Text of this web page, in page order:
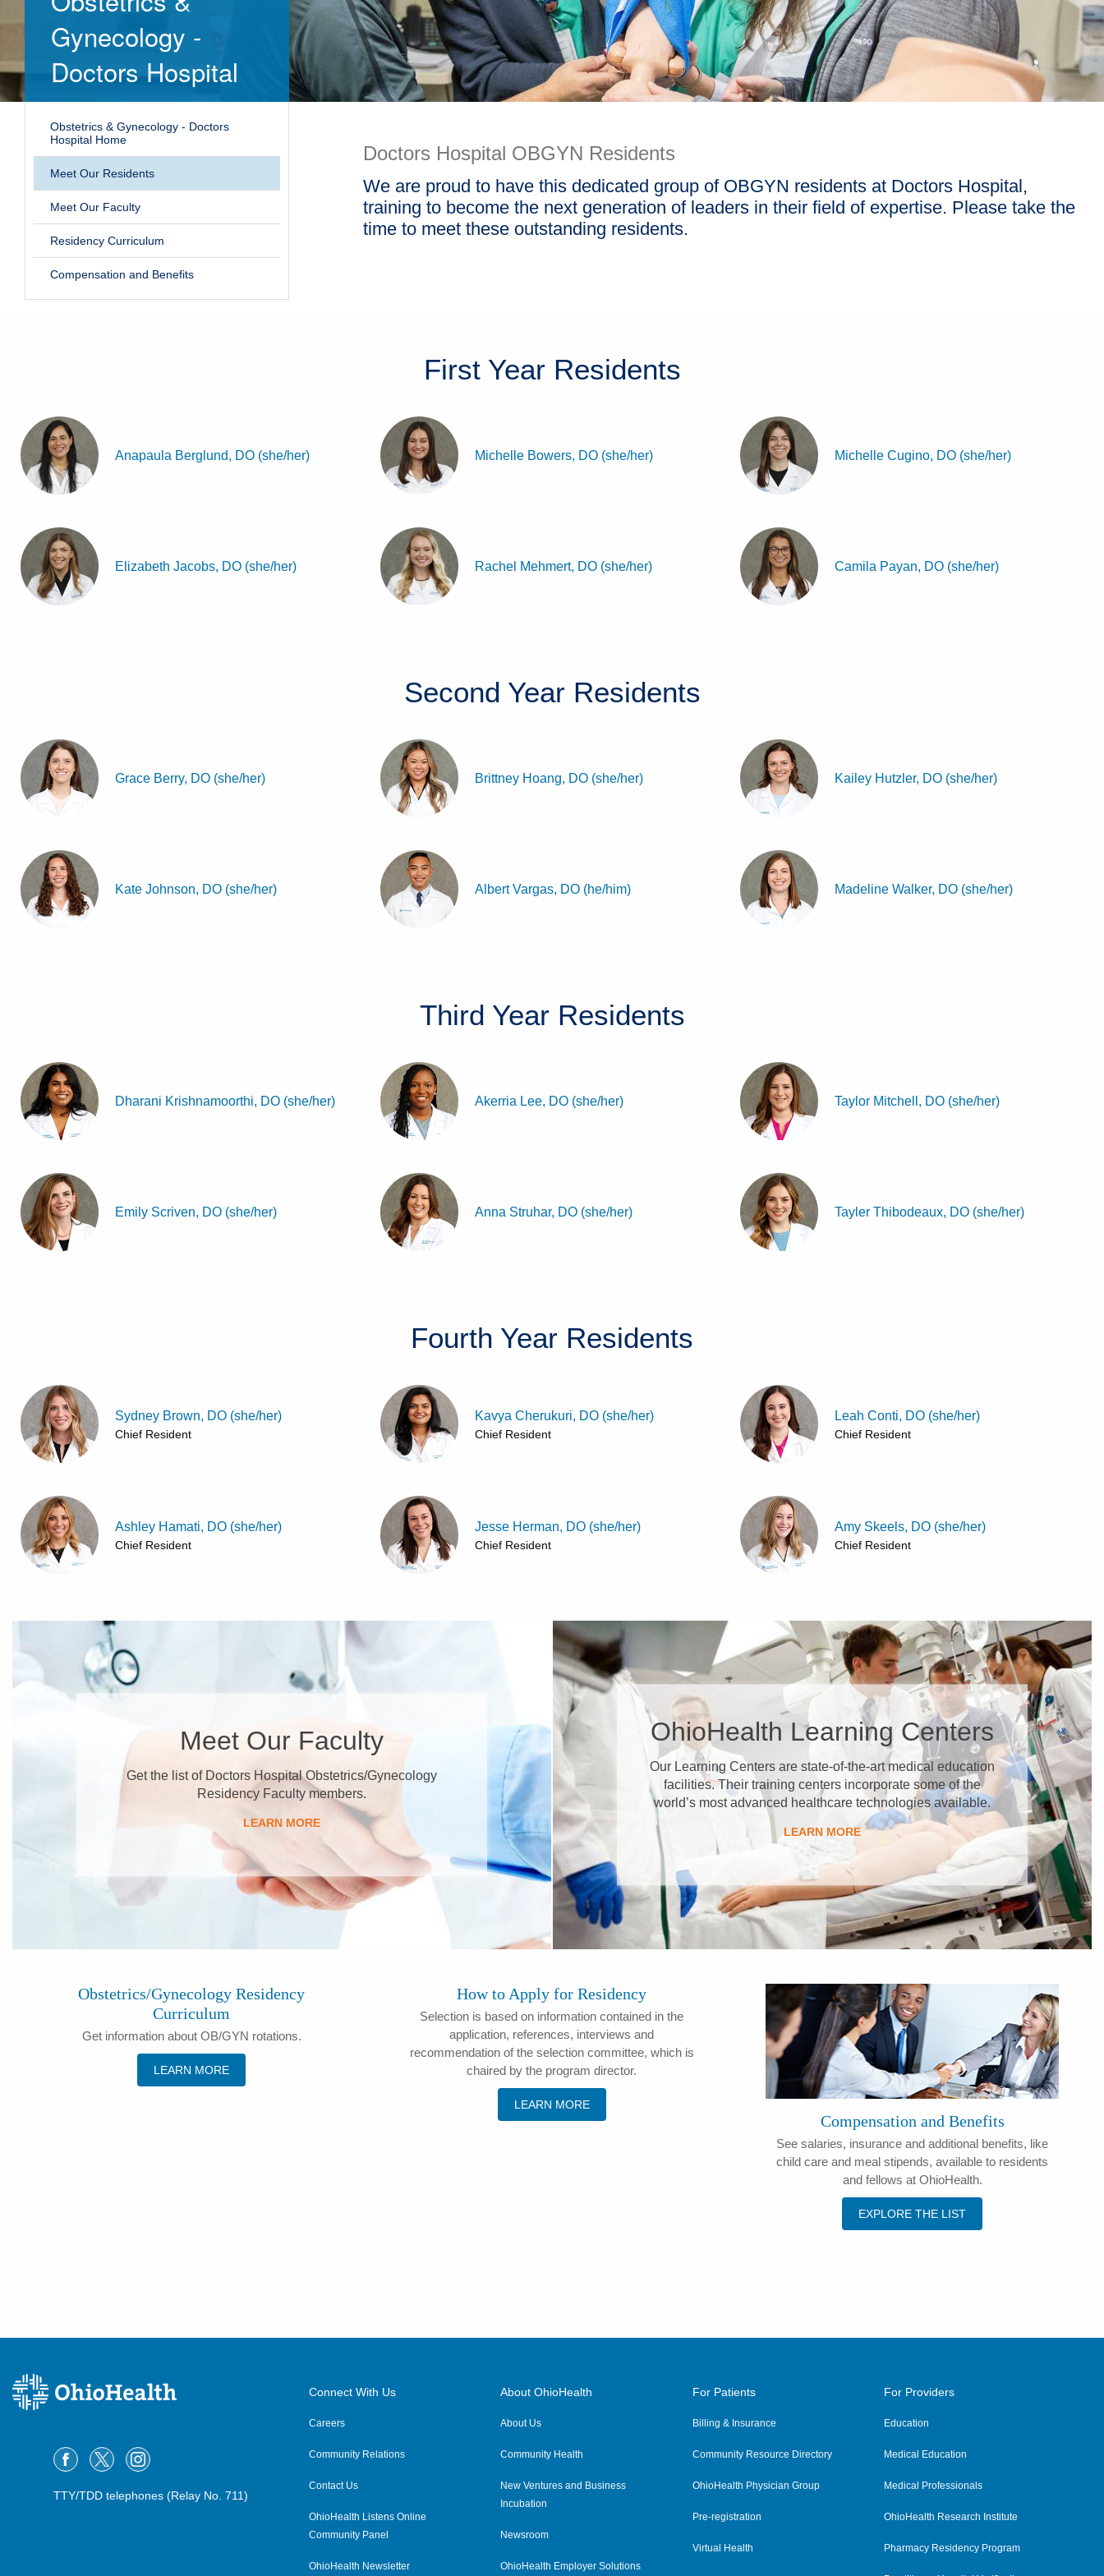
Gynecology -
Doctors Hospital
Obstetrics & Gynecology - Doctors
Hospital Home
Meet Our Residents
Meet Our Faculty
Residency Curriculum
Compensation and Benefits
Doctors Hospital OBGYN Residents
We are proud to have this dedicated group of OBGYN residents at Doctors Hospital,
training to become the next generation of leaders in their field of expertise. Please take the
time to meet these outstanding residents.
First Year Residents
Anapaula Berglund, DO (she/her) Michelle Bowers, DO (she/her) Michelle Cugino, DO (she/her)
Elizabeth Jacobs, DO (she/her) Rachel Mehmert, DO (she/her) Camila Payan, DO (she/her)
Second Year Residents
Grace Berry, DO (she/her) Brittney Hoang, DO (she/her) Kailey Hutzler, DO (she/her)
Kate Johnson, DO (she/her) Albert Vargas, DO (he/him) Madeline Walker, DO (she/her)
Third Year Residents
Dharani Krishnamoorthi, DO (she/her) Akerria Lee, DO (she/her) Taylor Mitchell, DO (she/her)
Emily Scriven, DO (she/her) Anna Struhar, DO (she/her) Tayler Thibodeaux, DO (she/her)
Fourth Year Residents
Sydney Brown, DO (she/her)
Chief Resident
Kavya Cherukuri, DO (she/her)
Chief Resident
Leah Conti, DO (she/her)
Chief Resident
Ashley Hamati, DO (she/her)
Chief Resident
Jesse Herman, DO (she/her)
Chief Resident
Amy Skeels, DO (she/her)
Chief Resident
Meet Our Faculty
Get the list of Doctors Hospital Obstetrics/Gynecology
Residency Faculty members.
LEARN MORE
OhioHealth Learning Centers
Our Learning Centers are state-of-the-art medical education
facilities. Their training centers incorporate some of the
world’s most advanced healthcare technologies available.
LEARN MORE
Obstetrics/Gynecology Residency
Curriculum
Get information about OB/GYN rotations.
LEARN MORE
How to Apply for Residency
Selection is based on information contained in the
application, references, interviews and
recommendation of the selection committee, which is
chaired by the program director.
LEARN MORE
Compensation and Benefits
See salaries, insurance and additional benefits, like
child care and meal stipends, available to residents
and fellows at OhioHealth.
EXPLORE THE LIST
TTY/TDD telephones (Relay No. 711)
Connect With Us
Careers
Community Relations
Contact Us
OhioHealth Listens Online
Community Panel
OhioHealth Newsletter
About OhioHealth
About Us
Community Health
New Ventures and Business
Incubation
Newsroom
OhioHealth Employer Solutions
For Patients
Billing & Insurance
Community Resource Directory
OhioHealth Physician Group
Pre-registration
Virtual Health
For Providers
Education
Medical Education
Medical Professionals
OhioHealth Research Institute
Pharmacy Residency Program